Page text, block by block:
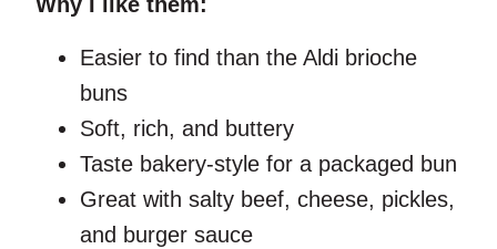
Easier to find than the Aldi brioche
buns
Soft, rich, and buttery
Taste bakery-style for a packaged bun
Great with salty beef, cheese, pickles,
and burger sauce